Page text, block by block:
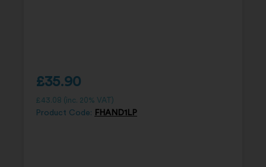
£35.90
£43.08 (inc. 20% VAT)
Product Code: FHAND1LP